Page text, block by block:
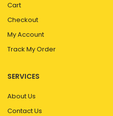
Cart
Checkout
My Account
Track My Order
SERVICES
About Us
Contact Us